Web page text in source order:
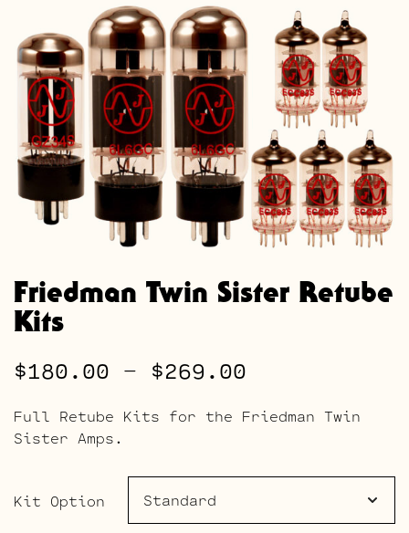
Friedman Twin Sister Retube
Kits
$180.00 – $269.00
range:
through
Full Retube Kits for the Friedman Twin
Sister Amps.
Kit Option